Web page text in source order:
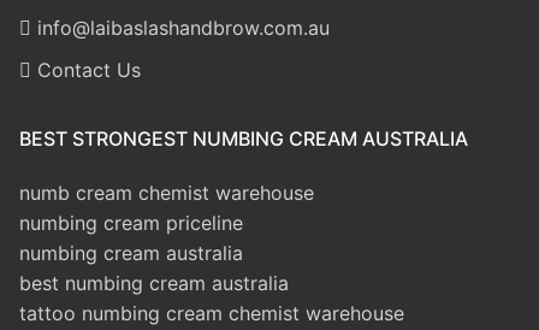
info@laibaslashandbrow.com.au
Contact Us
BEST STRONGEST NUMBING CREAM AUSTRALIA
numb cream chemist warehouse
numbing cream priceline
numbing cream australia
best numbing cream australia
tattoo numbing cream chemist warehouse